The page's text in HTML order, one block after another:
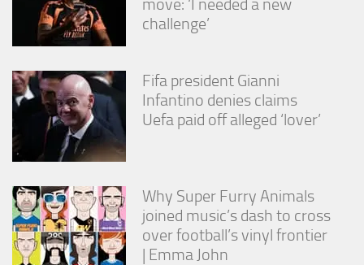
challenge’
Fifa president Gianni
Infantino denies claims
Uefa paid off alleged ‘lover’
Why Super Furry Animals
joined music’s dash to cross
over football’s vinyl frontier
| Emma John